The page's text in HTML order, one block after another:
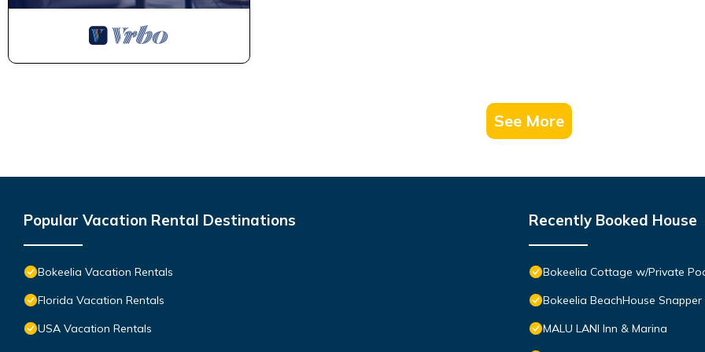
See More
Popular Vacation Rental Destinations
Bokeelia Vacation Rentals
Florida Vacation Rentals
USA Vacation Rentals
Recently Booked House
Bokeelia Cottage w/Private
Bokeelia BeachHouse Snapper
MALU LANI Inn & Marina